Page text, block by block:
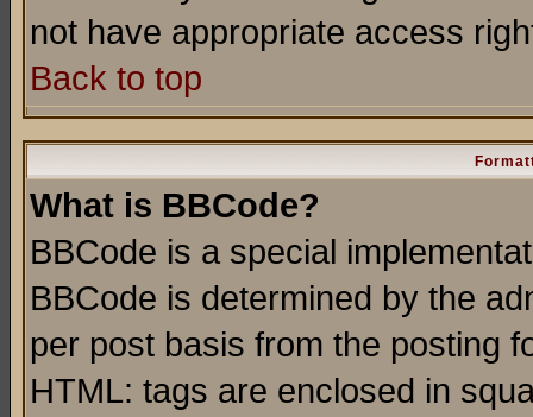
not have appropriate access
Back to top
What is BBCode?
BBCode is a special
BBCode is determined by the
per post basis from the posting
HTML: tags are enclosed in